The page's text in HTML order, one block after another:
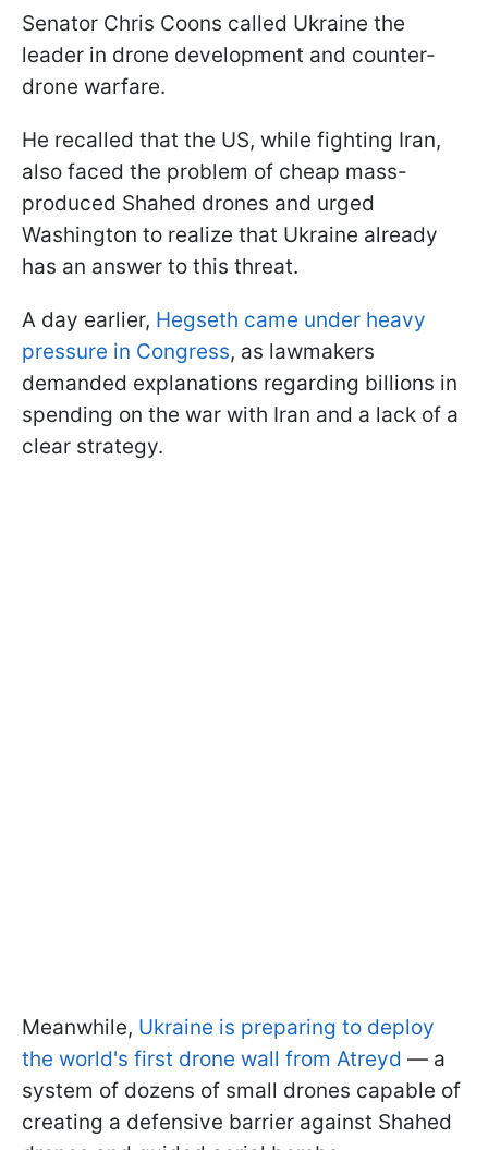
Senator Chris Coons called Ukraine the
leader in drone development and counter-
drone warfare.
He recalled that the US, while fighting Iran,
also faced the problem of cheap mass-
produced Shahed drones and urged
Washington to realize that Ukraine already
has an answer to this threat.
A day earlier, Hegseth came under heavy
pressure in Congress, as lawmakers
demanded explanations regarding billions in
spending on the war with Iran and a lack of a
clear strategy.
Meanwhile, Ukraine is preparing to deploy
the world's first drone wall from Atreyd — a
system of dozens of small drones capable of
creating a defensive barrier against Shahed